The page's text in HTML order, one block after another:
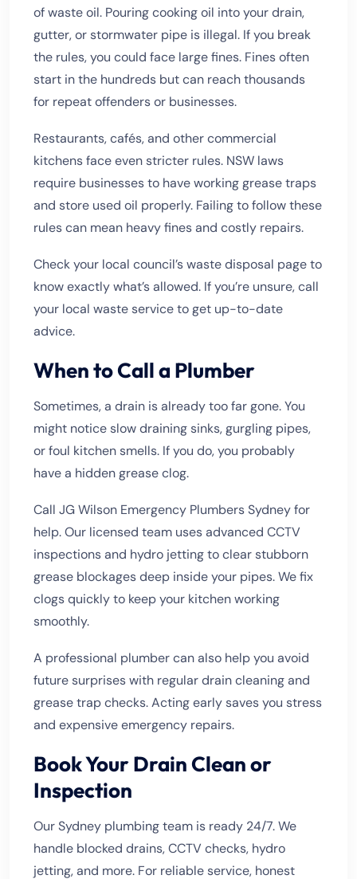
of waste oil. Pouring cooking oil into your drain,
gutter, or stormwater pipe is illegal. If you break
the rules, you could face large fines. Fines often
start in the hundreds but can reach thousands
for repeat offenders or businesses.
Restaurants, cafés, and other commercial
kitchens face even stricter rules. NSW laws
require businesses to have working grease traps
and store used oil properly. Failing to follow these
rules can mean heavy fines and costly repairs.
Check your local council’s waste disposal page to
know exactly what’s allowed. If you’re unsure, call
your local waste service to get up-to-date
advice.
When to Call a Plumber
Sometimes, a drain is already too far gone. You
might notice slow draining sinks, gurgling pipes,
or foul kitchen smells. If you do, you probably
have a hidden grease clog.
Call JG Wilson Emergency Plumbers Sydney for
help. Our licensed team uses advanced CCTV
inspections and hydro jetting to clear stubborn
grease blockages deep inside your pipes. We fix
clogs quickly to keep your kitchen working
smoothly.
A professional plumber can also help you avoid
future surprises with regular drain cleaning and
grease trap checks. Acting early saves you stress
and expensive emergency repairs.
Book Your Drain Clean or
Inspection
Our Sydney plumbing team is ready 24/7. We
handle blocked drains, CCTV checks, hydro
jetting, and more. For reliable service, honest